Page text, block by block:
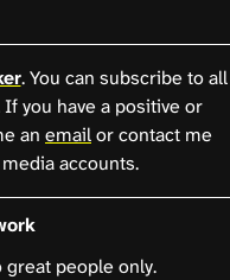
. You can subscribe to all
If you have a positive or
an emailor contact me
accounts.
people only.